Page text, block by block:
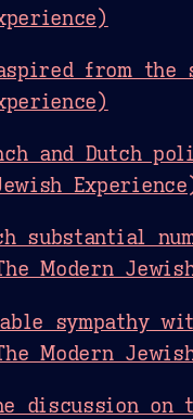
from
and Dutch
Modern
sympathy
Modern
discussion